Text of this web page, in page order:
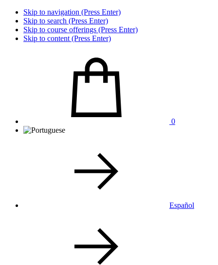
Skip to navigation (Press Enter)
Skip to search (Press Enter)
Skip to course offerings (Press Enter)
Skip to content (Press Enter)
0
Español